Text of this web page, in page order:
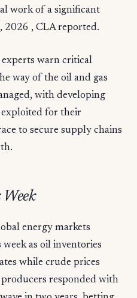
work of a significant
2026 , CLA reported.
warn critical
way of the oil and gas
with developing
for their
to secure supply chains
energy markets
as oil inventories
while crude prices
producers responded with